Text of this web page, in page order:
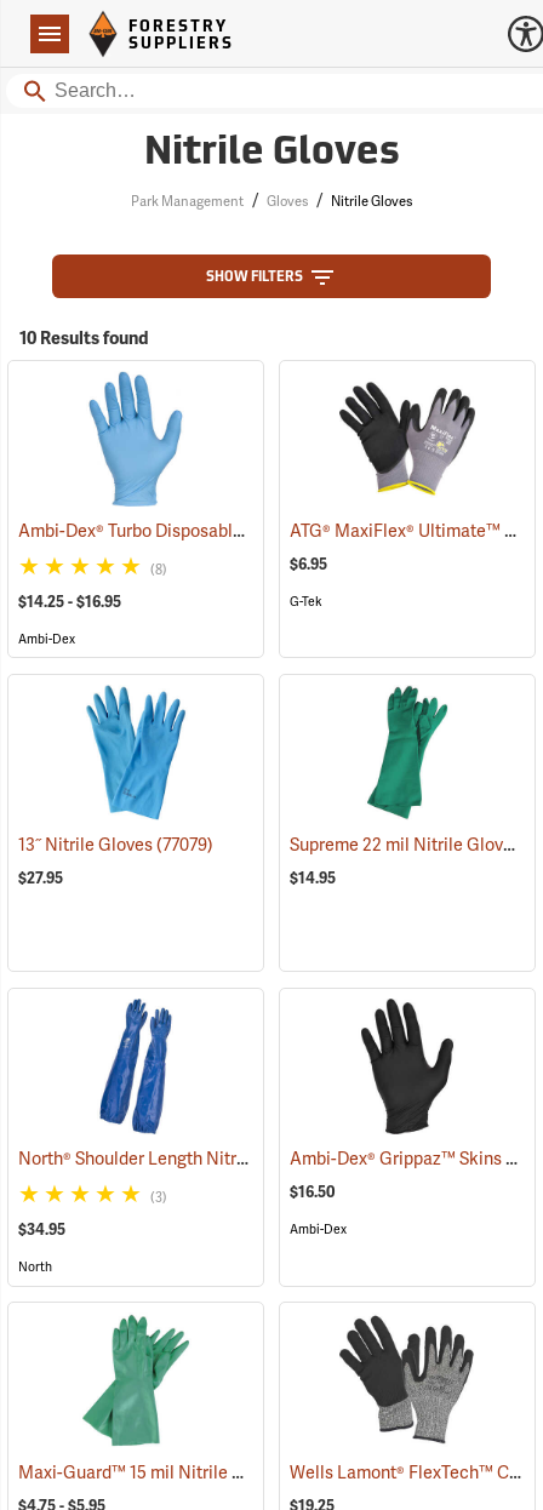
Navigation
Forestry Suppliers Logo
FORESTRY
SUPPLIERS
Search
Nitrile Gloves
Park Management / Gloves / Nitrile Gloves
SHOW FILTERS
10 Results found
Ambi-Dex® Turbo Disposable 5 mil Nitrile Gloves (77027)
(8)
$14.25 - $16.95
Ambi-Dex
ATG® MaxiFlex® Ultimate™ Work Gloves
$6.95
G-Tek
13˝ Nitrile Gloves(77079)
$27.95
Supreme 22 mil Nitrile Gloves
$14.95
North® Shoulder Length Nitrile Gloves (94165)
(3)
$34.95
North
Ambi-Dex® Grippaz™ Skins 6 mil Nitrile Gloves
$16.50
Ambi-Dex
Maxi-Guard™ 15 mil Nitrile Gloves (94074) Wells Lamont® FlexTech™ Cut-Resistant Nitrile Palm Coated Gloves